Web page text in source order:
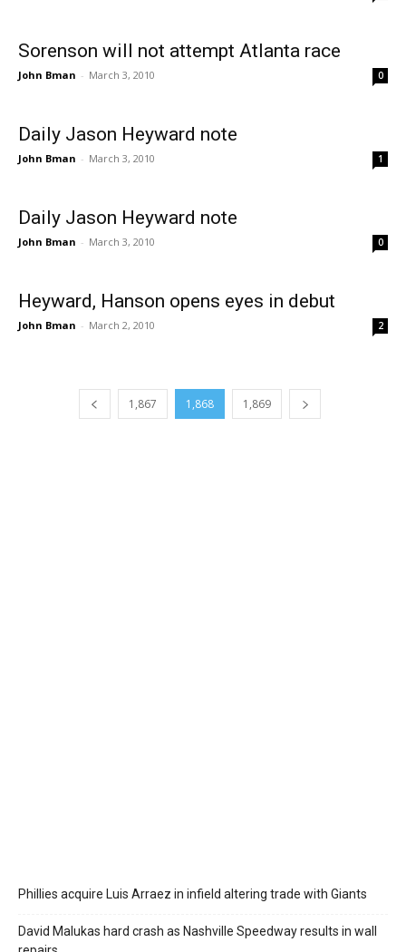
Sorenson will not attempt Atlanta race
John Bman - March 3, 2010 0
Daily Jason Heyward note
John Bman - March 3, 2010 1
Daily Jason Heyward note
John Bman - March 3, 2010 0
Heyward, Hanson opens eyes in debut
John Bman - March 2, 2010 2
1,867 1,868 1,869
Phillies acquire Luis Arraez in infield altering trade with Giants
David Malukas hard crash as Nashville Speedway results in wall